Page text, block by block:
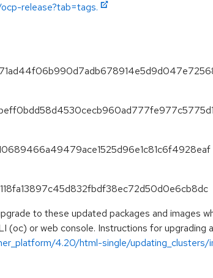
release?tab=tags.
to these updated packages and images
(oc) or web console. Instructions for upgrading
4.20/html-single/